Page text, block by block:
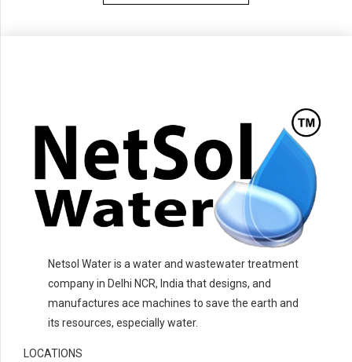
Netsol Water is a water and wastewater treatment
company in Delhi NCR, India that designs, and
manufactures ace machines to save the earth and
its resources, especially water.
LOCATIONS